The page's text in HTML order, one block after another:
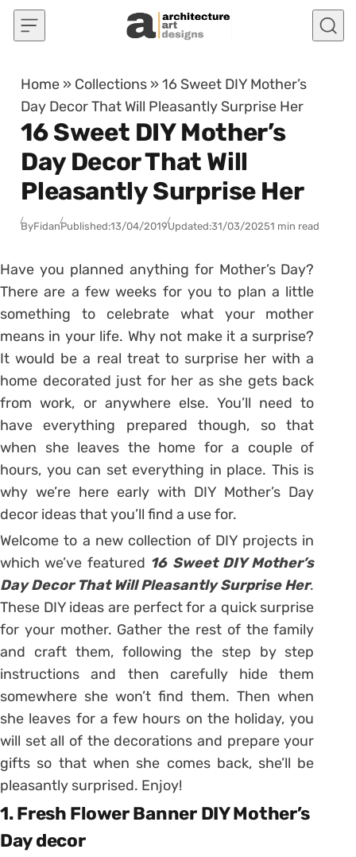
Skip to content
Home » Collections »16 Sweet DIY Mother’s
Day Decor That Will Pleasantly Surprise Her
16 Sweet DIY Mother’s
Day Decor That Will
Pleasantly Surprise Her
ByFidanPublished:13/04/2019Updated:31/03/20251 min read
Have you planned anything for Mother’s Day?
There are a few weeks for you to plan a little
something to celebrate what your mother
means in your life. Why not make it a surprise?
It would be a real treat to surprise her with a
home decorated just for her as she gets back
from work, or anywhere else. You’ll need to
have everything prepared though, so that
when she leaves the home for a couple of
hours, you can set everything in place. This is
why we’re here early with DIY Mother’s Day
decor ideas that you’ll find a use for.
Welcome to a new collection of DIY projects in
which we’ve featured 16 Sweet DIY Mother’s
Day Decor That Will Pleasantly Surprise Her.
These DIY ideas are perfect for a quick surprise
for your mother. Gather the rest of the family
and craft them, following the step by step
instructions and then carefully hide them
somewhere she won’t find them. Then when
she leaves for a few hours on the holiday, you
will set all of the decorations and prepare your
gifts so that when she comes back, she’ll be
pleasantly surprised. Enjoy!
1. Fresh Flower Banner DIY Mother’s
Day decor